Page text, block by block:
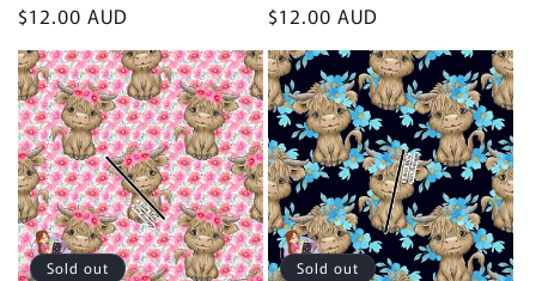
Regular
price
$12.00 AUD
Regular
price
$12.00 AUD
Sold out Sold out